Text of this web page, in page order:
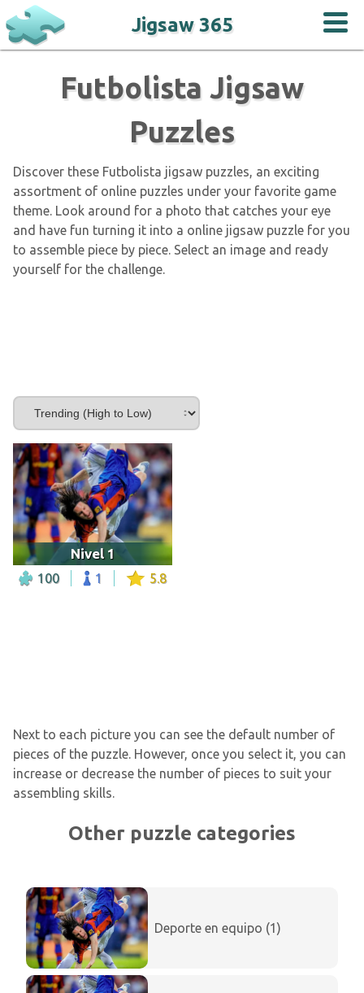
Jigsaw 365
Futbolista Jigsaw
Puzzles
Discover these Futbolista jigsaw puzzles, an exciting
assortment of online puzzles under your favorite game
theme. Look around for a photo that catches your eye
and have fun turning it into a online jigsaw puzzle for you
to assemble piece by piece. Select an image and ready
yourself for the challenge.
Nivel 1
100 1 5.8
Next to each picture you can see the default number of
pieces of the puzzle. However, once you select it, you can
increase or decrease the number of pieces to suit your
assembling skills.
Other puzzle categories
Deporte en equipo (1)